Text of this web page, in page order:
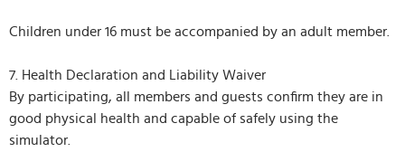
Children under 16 must be accompanied by an adult member.
7. Health Declaration and Liability Waiver
By participating, all members and guests confirm they are in
good physical health and capable of safely using the
simulator.